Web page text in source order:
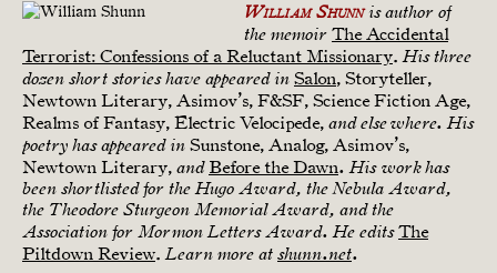
William Shunnis author of
the memoir The Accidental
Terrorist: Confessions of a Reluctant Missionary. His three
dozen short stories have appeared in Salon, Storyteller,
Newtown Literary, Asimov’s, F&SF, Science Fiction Age,
Realms of Fantasy, Electric Velocipede, and elsewhere. His
poetry has appeared in Sunstone, Analog, Asimov’s,
Newtown Literary, and Before the Dawn. His work has
been shortlisted for the Hugo Award, the Nebula Award,
the Theodore Sturgeon Memorial Award, and the
Association for Mormon Letters Award. He editsThe
Piltdown Review. Learn more at shunn.net.